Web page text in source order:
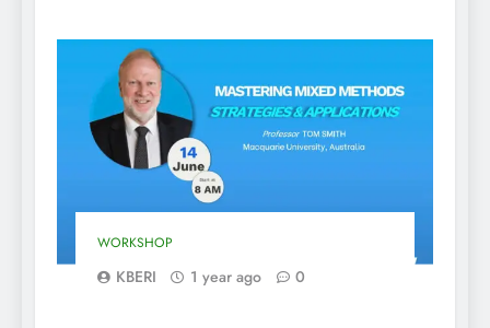
WORKSHOP
KBERI 1 year ago 0